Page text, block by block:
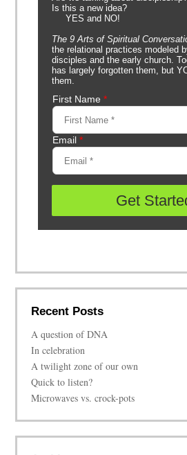
Recent Posts
A question of DNA
In celebration
A twilight zone of our own
Quick to listen?
Microwaves vs. crock-pots